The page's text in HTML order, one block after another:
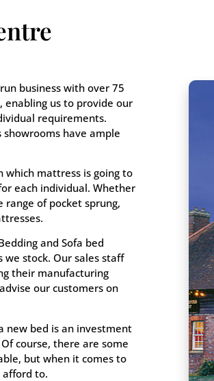
business with over 75
enabling us to provide our
requirements.
have ample
which mattress is going to
each individual. Whether
range of pocket sprung,
and Sofa bed
stock. Our sales staff
their manufacturing
our customers on
new bed is an investment
course, there are some
but when it comes to
afford to.